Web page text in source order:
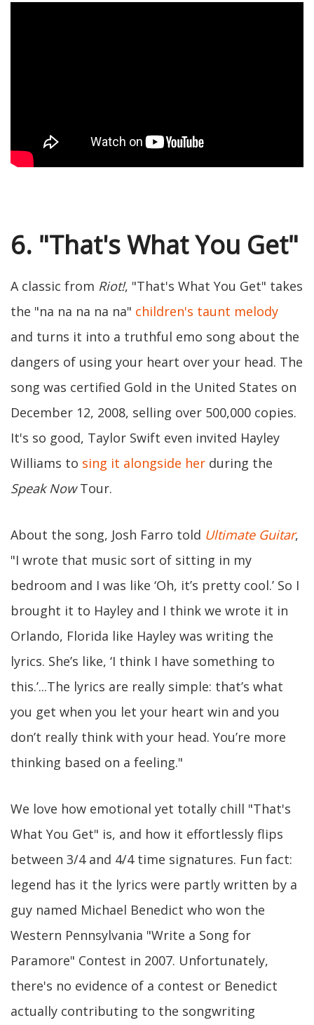
6. "That's What You Get"
A classic from Riot!, "That's What You Get" takes
the "na na na na na" children's taunt melody
and turns it into a truthful emo song about the
dangers of using your heart over your head. The
song was certified Gold in the United States on
December 12, 2008, selling over 500,000 copies.
It's so good, Taylor Swift even invited Hayley
Williams to sing it alongside her during the
Speak NowTour.
About the song, Josh Farro told Ultimate Guitar,
"I wrote that music sort of sitting in my
bedroom and I was like ‘Oh, it’s pretty cool.’ So I
brought it to Hayley and I think we wrote it in
Orlando, Florida like Hayley was writing the
lyrics. She’s like, ‘I think I have something to
this.’...The lyrics are really simple: that’s what
you get when you let your heart win and you
don’t really think with your head. You’re more
thinking based on a feeling."
We love how emotional yet totally chill "That's
What You Get" is, and how it effortlessly flips
between 3/4 and 4/4 time signatures. Fun fact:
legend has it the lyrics were partly written by a
guy named Michael Benedict who won the
Western Pennsylvania "Write a Song for
Paramore" Contest in 2007. Unfortunately,
there's no evidence of a contest or Benedict
actually contributing to the songwriting